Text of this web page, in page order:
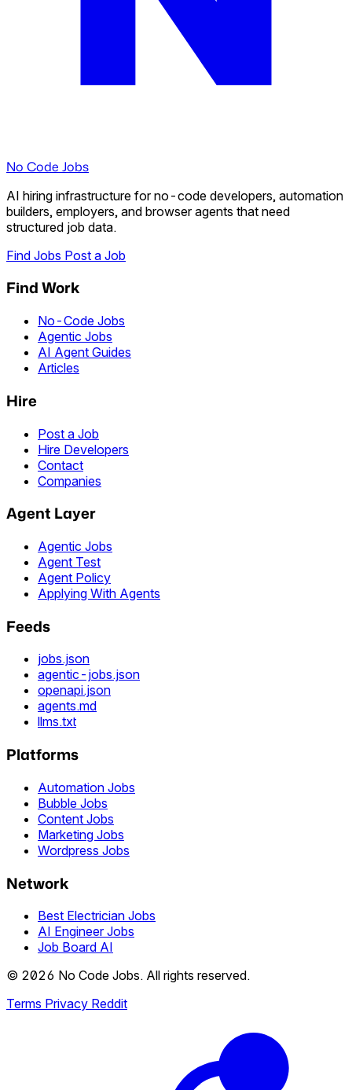
No Code Jobs
AI hiring infrastructure for no-code developers, automation
builders, employers, and browser agents that need
structured job data.
Find Jobs Post a Job
Find Work
No-Code Jobs
Agentic Jobs
AI Agent Guides
Articles
Hire
Post a Job
Hire Developers
Contact
Companies
Agent Layer
Agentic Jobs
Agent Test
Agent Policy
Applying With Agents
Feeds
jobs.json
agentic-jobs.json
openapi.json
agents.md
llms.txt
Platforms
Automation Jobs
Bubble Jobs
Content Jobs
Marketing Jobs
Wordpress Jobs
Network
Best Electrician Jobs
AI Engineer Jobs
Job Board AI
© 2026 No Code Jobs. All rights reserved.
Terms Privacy Reddit